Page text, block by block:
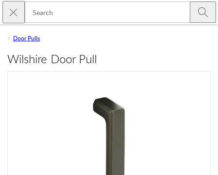
Skip to main content
Close search
Door Pulls
Wilshire Door Pull